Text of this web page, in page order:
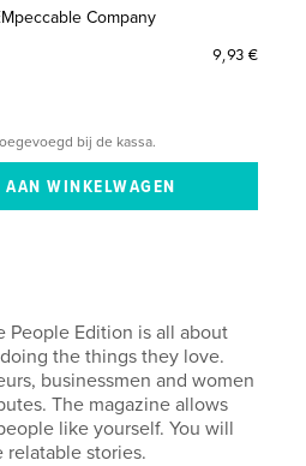
Company
9,93 €
bij de kassa.
People Edition is all about
the things they love.
businessmen and women
The magazine allows
like yourself. You will
relatable stories.